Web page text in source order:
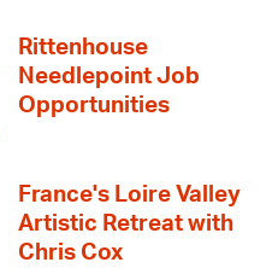
Rittenhouse
Needlepoint Job
Opportunities
France's Loire Valley
Artistic Retreat with
Chris Cox